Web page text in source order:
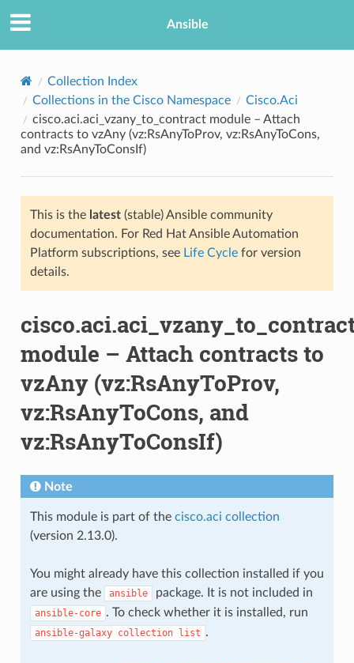
Ansible
Collection Index
Collections in the Cisco Namespace
Cisco.Aci
cisco.aci.aci_vzany_to_contract module – Attach
contracts to vzAny (vz:RsAnyToProv, vz:RsAnyToCons,
and vz:RsAnyToConsIf)
This is the latest(stable) Ansible community
documentation. For Red Hat Ansible Automation
Platform subscriptions, see Life Cyclefor version
details.
module – Attach contracts to
vzAny (vz:RsAnyToProv,
vz:RsAnyToCons, and
vz:RsAnyToConsIf)
Note
This module is part of the cisco.aci collection
(version 2.13.0).
You might already have this collection installed if you
are using the
ansible package. It is not included in
ansible-core . To check whether it is installed, run
ansible-galaxy collection list .